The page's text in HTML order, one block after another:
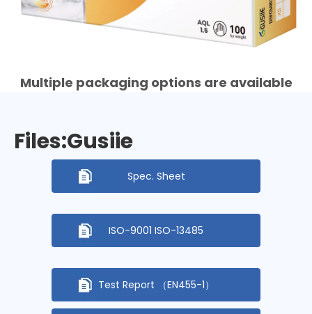
Multiple packaging options are available
Files:Gusiie
Spec. Sheet
ISO-9001 ISO-13485
Test Report （EN455-1）